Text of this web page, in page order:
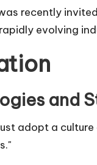
recently
evolving
and
adopt a